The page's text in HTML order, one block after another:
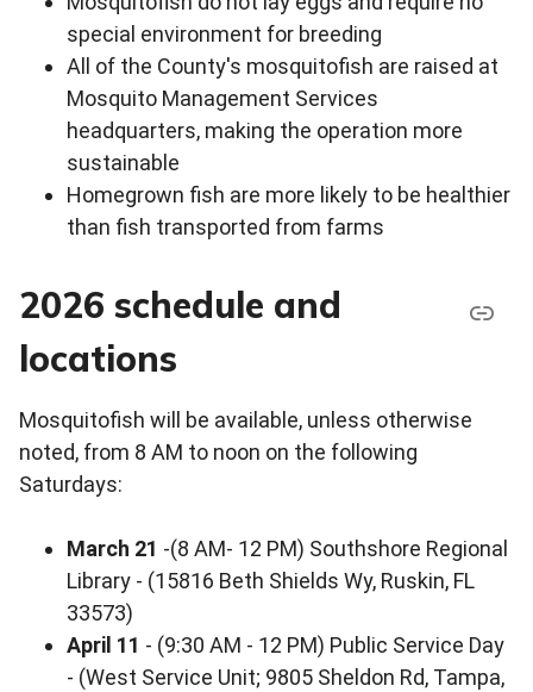
special environment for breeding
All of the County's mosquitofish are raised at
Mosquito Management Services
headquarters, making the operation more
sustainable
Homegrown fish are more likely to be healthier
than fish transported from farms
2026 schedule and
locations
Mosquitofish will be available, unless otherwise
noted, from 8 AM to noon on the following
Saturdays:
March 21 -(8 AM- 12 PM) Southshore Regional
Library - (15816 Beth Shields Wy, Ruskin, FL
33573)
April 11 - (9:30 AM - 12 PM) Public Service Day
- (West Service Unit; 9805 Sheldon Rd, Tampa,